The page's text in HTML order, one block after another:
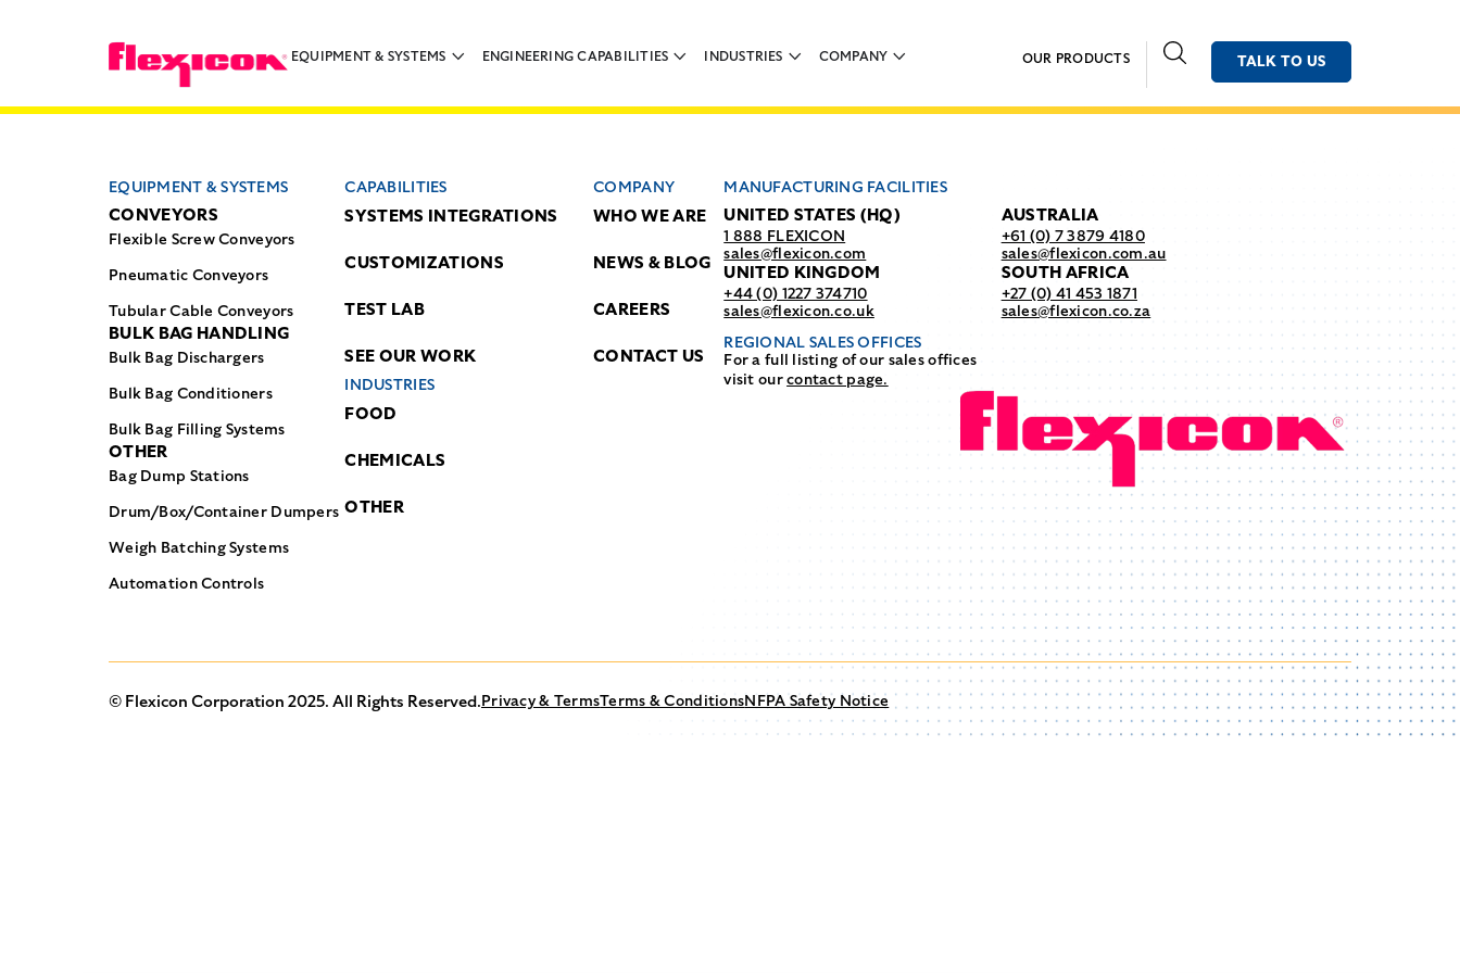
EQUIPMENT & SYSTEMS ENGINEERING CAPABILITIES INDUSTRIES COMPANY OUR PRODUCTS TALK TO US
EQUIPMENT & SYSTEMS
CONVEYORS
Flexible Screw Conveyors
Pneumatic Conveyors
Tubular Cable Conveyors
BULK BAG HANDLING
Bulk Bag Dischargers
Bulk Bag Conditioners
Bulk Bag Filling Systems
OTHER
Bag Dump Stations
Drum/Box/Container Dumpers
Weigh Batching Systems
Automation Controls
CAPABILITIES
SYSTEMS INTEGRATIONS
CUSTOMIZATIONS
TEST LAB
SEE OUR WORK
INDUSTRIES
FOOD
CHEMICALS
OTHER
COMPANY
WHO WE ARE
NEWS & BLOG
CAREERS
CONTACT US
MANUFACTURING FACILITIES
UNITED STATES (HQ)
1 888 FLEXICON
sales@flexicon.com
AUSTRALIA
+61 (0) 7 3879 4180
sales@flexicon.com.au
UNITED KINGDOM
+44 (0) 1227 374710
sales@flexicon.co.uk
SOUTH AFRICA
+27 (0) 41 453 1871
sales@flexicon.co.za
REGIONAL SALES OFFICES
For a full listing of our sales offices
visit ourcontact page.
© Flexicon Corporation 2025. All Rights Reserved.Privacy & TermsTerms & ConditionsNFPA Safety Notice